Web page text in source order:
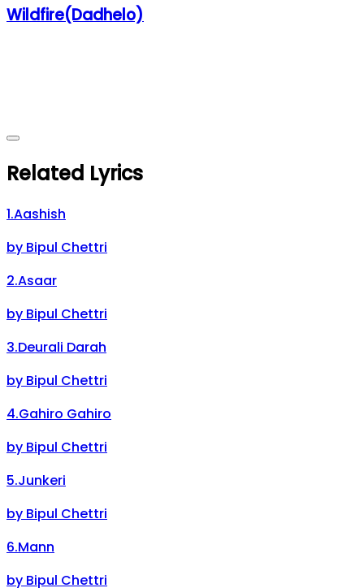
Wildfire(Dadhelo)
Related Lyrics
1.Aashish
by Bipul Chettri
2.Asaar
by Bipul Chettri
3.Deurali Darah
by Bipul Chettri
4.Gahiro Gahiro
by Bipul Chettri
5.Junkeri
by Bipul Chettri
6.Mann
by Bipul Chettri